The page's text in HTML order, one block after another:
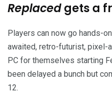
Replacedgets a
Players can now go hands-
awaited, retro-futurist, pixel-
PC for themselves starting
been delayed a bunch but
12.